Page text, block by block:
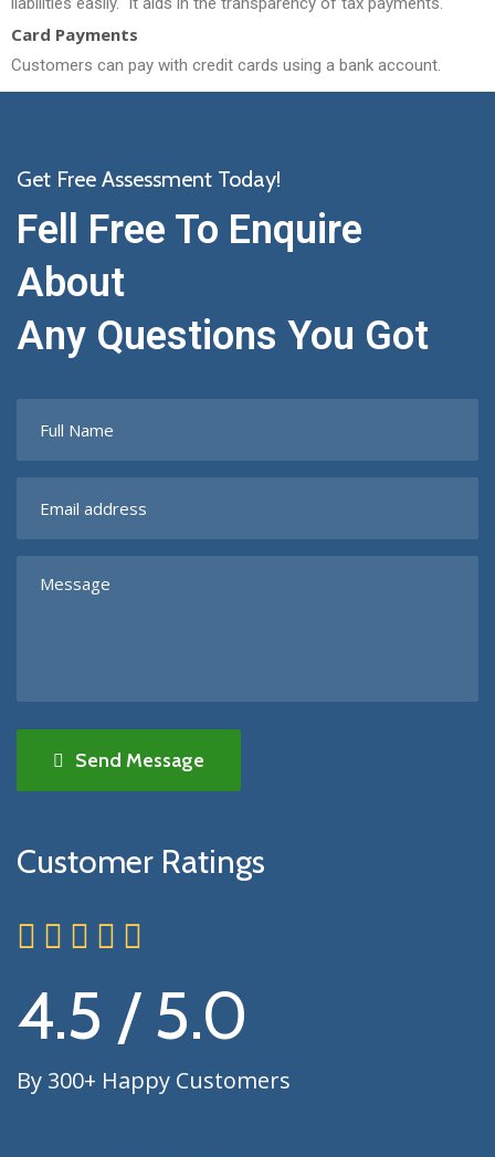
Card Payments
Customers can pay with credit cards using a bank account.
Get Free Assessment Today!
Fell Free To Enquire
About
Any Questions You Got
Send Message
Customer Ratings
4.5 / 5.0
By 300+ Happy Customers